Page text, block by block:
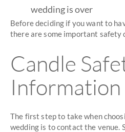
wedding is over
Before deciding if you want to
there are some important safety
Candle
Information
The first step to take when
wedding is to contact the venue.